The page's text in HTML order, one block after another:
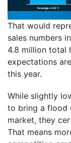
That would
sales numbers
4.8 million total
expectations
this year.
While slightly
to bring a flood
market, they
That means